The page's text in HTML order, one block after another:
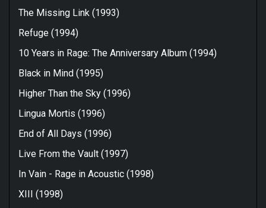
The Missing Link (1993)
Refuge (1994)
10 Years in Rage: The Anniversary Album (1994)
Black in Mind (1995)
Higher Than the Sky (1996)
Lingua Mortis (1996)
End of All Days (1996)
Live From the Vault (1997)
In Vain - Rage in Acoustic (1998)
XIII (1998)